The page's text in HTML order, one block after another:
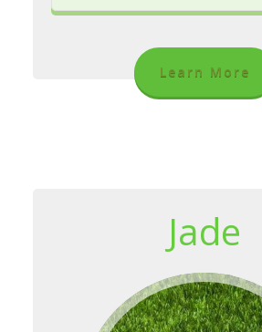
Learn More
Jade